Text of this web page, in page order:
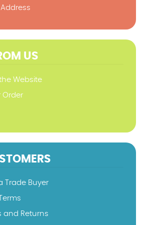
US
Website
Order
Trade Buyer
and Returns